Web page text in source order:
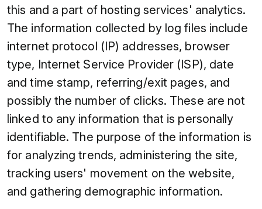
this and a part of hosting services' analytics.
The information collected by log files include
internet protocol (IP) addresses, browser
type, Internet Service Provider (ISP), date
and time stamp, referring/exit pages, and
possibly the number of clicks. These are not
linked to any information that is personally
identifiable. The purpose of the information is
for analyzing trends, administering the site,
tracking users' movement on the website,
and gathering demographic information.